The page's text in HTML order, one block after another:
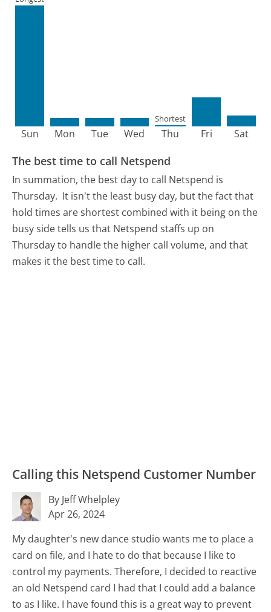
Sun Mon Tue Wed Thu
Shortest
Fri Sat
The best time to call Netspend
In summation, the best day to call Netspend is
Thursday. It isn't the least busy day, but the fact that
hold times are shortest combined with it being on the
busy side tells us that Netspend staffs up on
Thursday to handle the higher call volume, and that
makes it the best time to call.
Calling this Netspend Customer Number
By Jeff Whelpley
Apr 26, 2024
My daughter's new dance studio wants me to place a
card on file, and I hate to do that because I like to
control my payments. Therefore, I decided to reactive
an old Netspend card I had that I could add a balance
to as I like. I have found this is a great way to prevent